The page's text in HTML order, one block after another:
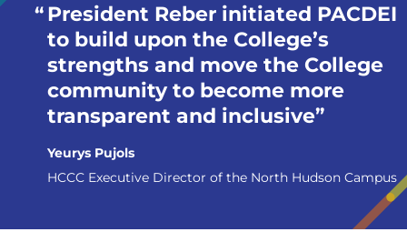
President Reber initiated PACDEI
to build upon the College’s
strengths and move the College
community to become more
transparent and inclusive
Yeurys Pujols
HCCC Executive Director of the North Hudson Campus